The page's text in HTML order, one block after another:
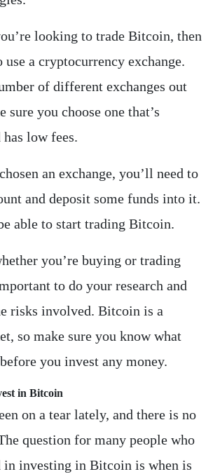
looking to trade Bitcoin, then
use a cryptocurrency exchange.
of different exchanges out
sure you choose one that’s
low fees.
an exchange, you’ll need to
and deposit some funds into it.
able to start trading Bitcoin.
you’re buying or trading
to do your research and
risks involved. Bitcoin is a
so make sure you know what
you invest any money.
in Bitcoin
on a tear lately, and there is no
question for many people who
in investing in Bitcoin is when is